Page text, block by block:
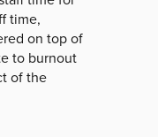
time,
on top of
to burnout
of the